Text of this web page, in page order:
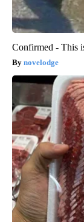
Confirmed - This
novelodge